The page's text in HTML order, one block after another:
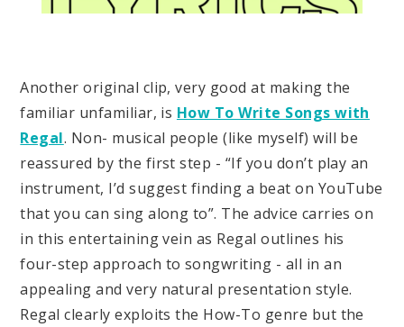
Another original clip, very good at making the
familiar unfamiliar, is How To Write Songs with
Regal. Non- musical people (like myself) will be
reassured by the first step - “If you don’t play an
instrument, I’d suggest finding a beat on YouTube
that you can sing along to”. The advice carries on
in this entertaining vein as Regal outlines his
four-step approach to songwriting - all in an
appealing and very natural presentation style.
Regal clearly exploits the How-To genre but the